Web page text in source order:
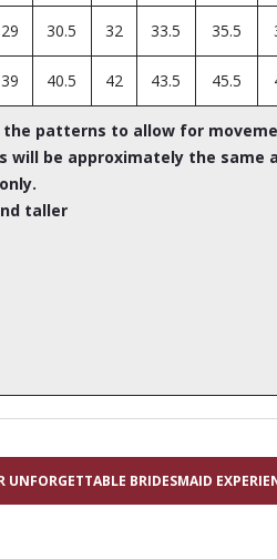
29 30.5 32 33.5 35.5
39 40.5 42 43.5 45.5
the patterns to allow for
will be approximately the
taller
UNFORGETTABLE BRIDESMAID